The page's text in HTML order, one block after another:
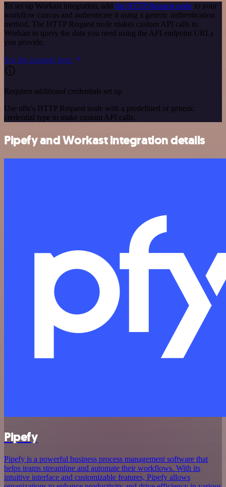
To set up Workast integration, add the HTTP Request node to your
workflow canvas and authenticate it using a generic authentication
method. The HTTP Request node makes custom API calls to
Workast to query the data you need using the API endpoint URLs
you provide.
See the example here
Requires additional credentials set up
Use n8n's HTTP Request node with a predefined or generic
credential type to make custom API calls.
Pipefy and Workast integration details
Pipefy
Pipefy is a powerful business process management software that
helps teams streamline and automate their workflows. With its
intuitive interface and customizable features, Pipefy allows